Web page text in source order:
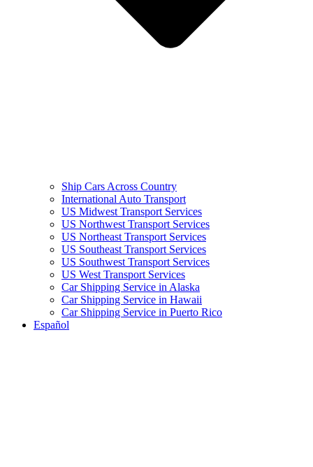
Ship Cars Across Country
International Auto Transport
US Midwest Transport Services
US Northwest Transport Services
US Northeast Transport Services
US Southeast Transport Services
US Southwest Transport Services
US West Transport Services
Car Shipping Service in Alaska
Car Shipping Service in Hawaii
Car Shipping Service in Puerto Rico
Español